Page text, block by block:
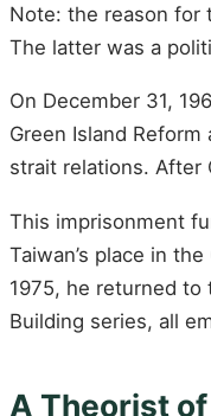
Note: the reason for
The latter was a
On December 31,
Green Island
strait relations. After
This imprisonment
Taiwan’s place in
1975, he returned to
Building series, all
A Theorist